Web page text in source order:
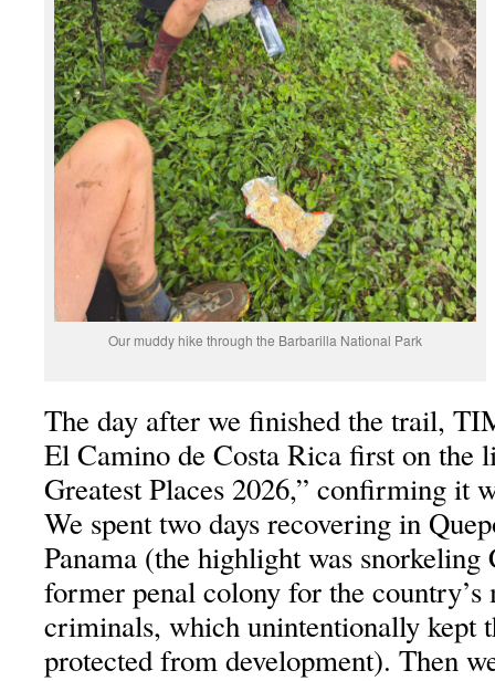
Our muddy hike through the Barbarilla National Park
The day after we finished the trail,
El Camino de Costa Rica first on the
Greatest Places 2026,” confirming it
We spent two days recovering in
Panama (the highlight was snorkeling
former penal colony for the country’s
criminals, which unintentionally kept
protected from development). Then